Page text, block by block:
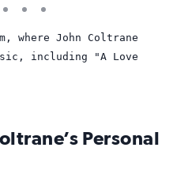
where John Coltrane
including "A Love
Vew
Vew
photo
2
Vew
photo
3
photo
4
Personal